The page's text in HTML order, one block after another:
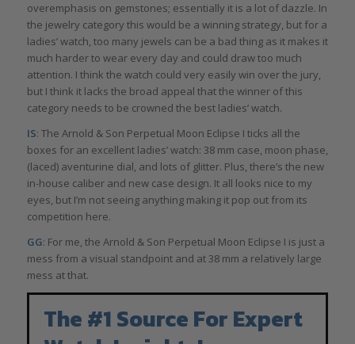
overemphasis on gemstones; essentially it is a lot of dazzle. In
the jewelry category this would be a winning strategy, but for a
ladies’ watch, too many jewels can be a bad thing as it makes it
much harder to wear every day and could draw too much
attention. I think the watch could very easily win over the jury,
but I think it lacks the broad appeal that the winner of this
category needs to be crowned the best ladies’ watch.
IS: The Arnold & Son Perpetual Moon Eclipse I ticks all the
boxes for an excellent ladies’ watch: 38 mm case, moon phase,
(laced) aventurine dial, and lots of glitter. Plus, there’s the new
in-house caliber and new case design. It all looks nice to my
eyes, but I’m not seeing anything making it pop out from its
competition here.
GG: For me, the Arnold & Son Perpetual Moon Eclipse I is just a
mess from a visual standpoint and at 38 mm a relatively large
mess at that.
The #1 Source For Expert